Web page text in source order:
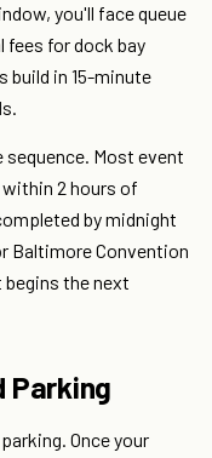
you'll face queue
for dock bay
build in 15-minute
Most event
2 hours of
by midnight
Baltimore Convention
begins the next
Parking
Once your